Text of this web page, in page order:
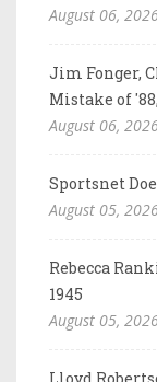
August 06,
Jim Fonger,
Mistake of
August 06,
Sportsnet
August 05,
Rebecca
1945
August 05,
Lloyd